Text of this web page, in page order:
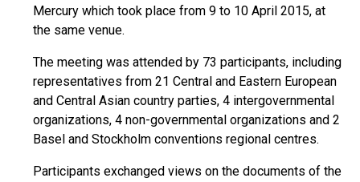
Mercury which took place from 9 to 10 April 2015, at
the same venue.
The meeting was attended by 73 participants, including
representatives from 21 Central and Eastern European
and Central Asian country parties, 4 intergovernmental
organizations, 4 non-governmental organizations and 2
Basel and Stockholm conventions regional centres.
Participants exchanged views on the documents of the